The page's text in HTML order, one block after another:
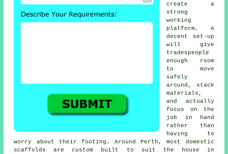
create a
strong
working
platform. A
decent set-up
will give
tradespeople
enough room
to move
safely
around, stack
materials,
and actually
focus on the
job in hand
rather than
having to
worry about their footing. Around Perth, most domestic
scaffolds
are custom built to suit the house in